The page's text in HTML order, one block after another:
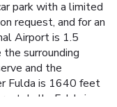
park with a limited
request, and for an
Airport is 1.5
surrounding
and the
Fulda is 1640 feet
Fulda is